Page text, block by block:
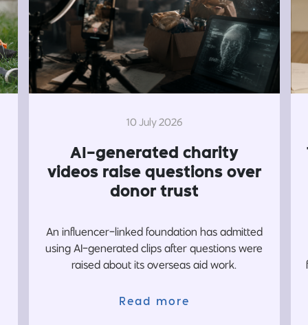
10 July 2026
AI-generated charity
videos raise questions over
donor trust
An influencer-linked foundation has admitted
using AI-generated clips after questions were
raised about its overseas aid work.
Read more